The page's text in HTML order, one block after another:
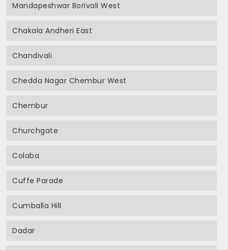
Mandapeshwar Borivali West
Chakala Andheri East
Chandivali
Chedda Nagar Chembur West
Chembur
Churchgate
Colaba
Cuffe Parade
Cumballa Hill
Dadar